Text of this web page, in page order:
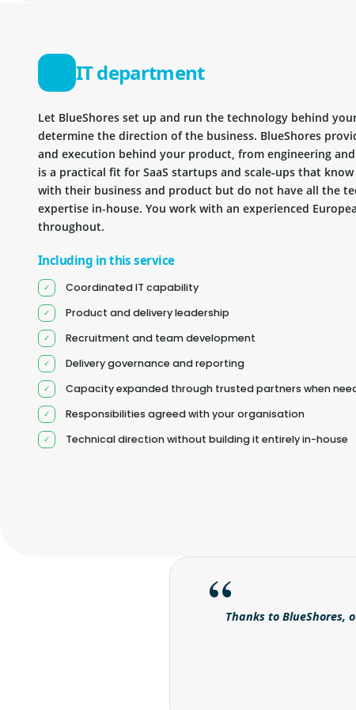
IT department
Let BlueShores set up and run the technology behind
determine the direction of the business. BlueShores
and execution behind your product, from engineering
is a practical fit for SaaS startups and scale-ups that
with their business and product but do not have all the
expertise in-house. You work with an experienced
throughout.
Including in this service
Coordinated IT capability
Product and delivery leadership
Recruitment and team development
Delivery governance and reporting
Capacity expanded through trusted partners when
Responsibilities agreed with your organisation
Technical direction without building it entirely in-house
Thanks to BlueShores,